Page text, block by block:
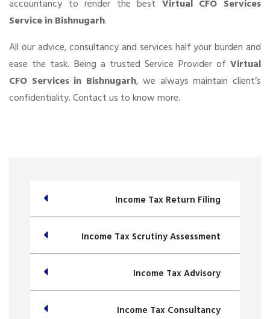
accountancy to render the best Virtual CFO Services
Service in Bishnugarh.
All our advice, consultancy and services half your burden and
ease the task. Being a trusted Service Provider of Virtual
CFO Services in Bishnugarh, we always maintain client’s
confidentiality. Contact us to know more.
Income Tax Return Filing
Income Tax Scrutiny Assessment
Income Tax Advisory
Income Tax Consultancy